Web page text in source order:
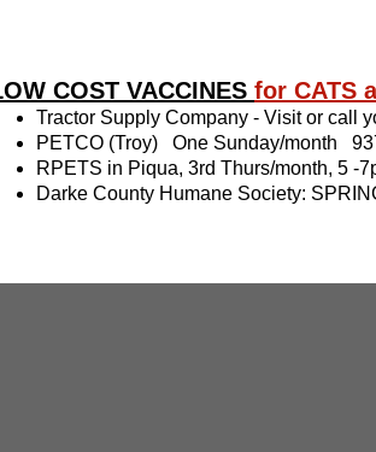
COST VACCINES for CATS
Tractor Supply Company - Visit or call
PETCO (Troy) One Sunday/month
RPETS in Piqua, 3rd Thurs/month, 5
Darke County Humane Society: